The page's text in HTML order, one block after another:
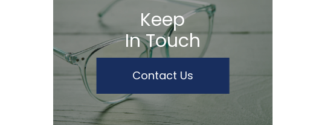
Keep
In Touch
Contact Us